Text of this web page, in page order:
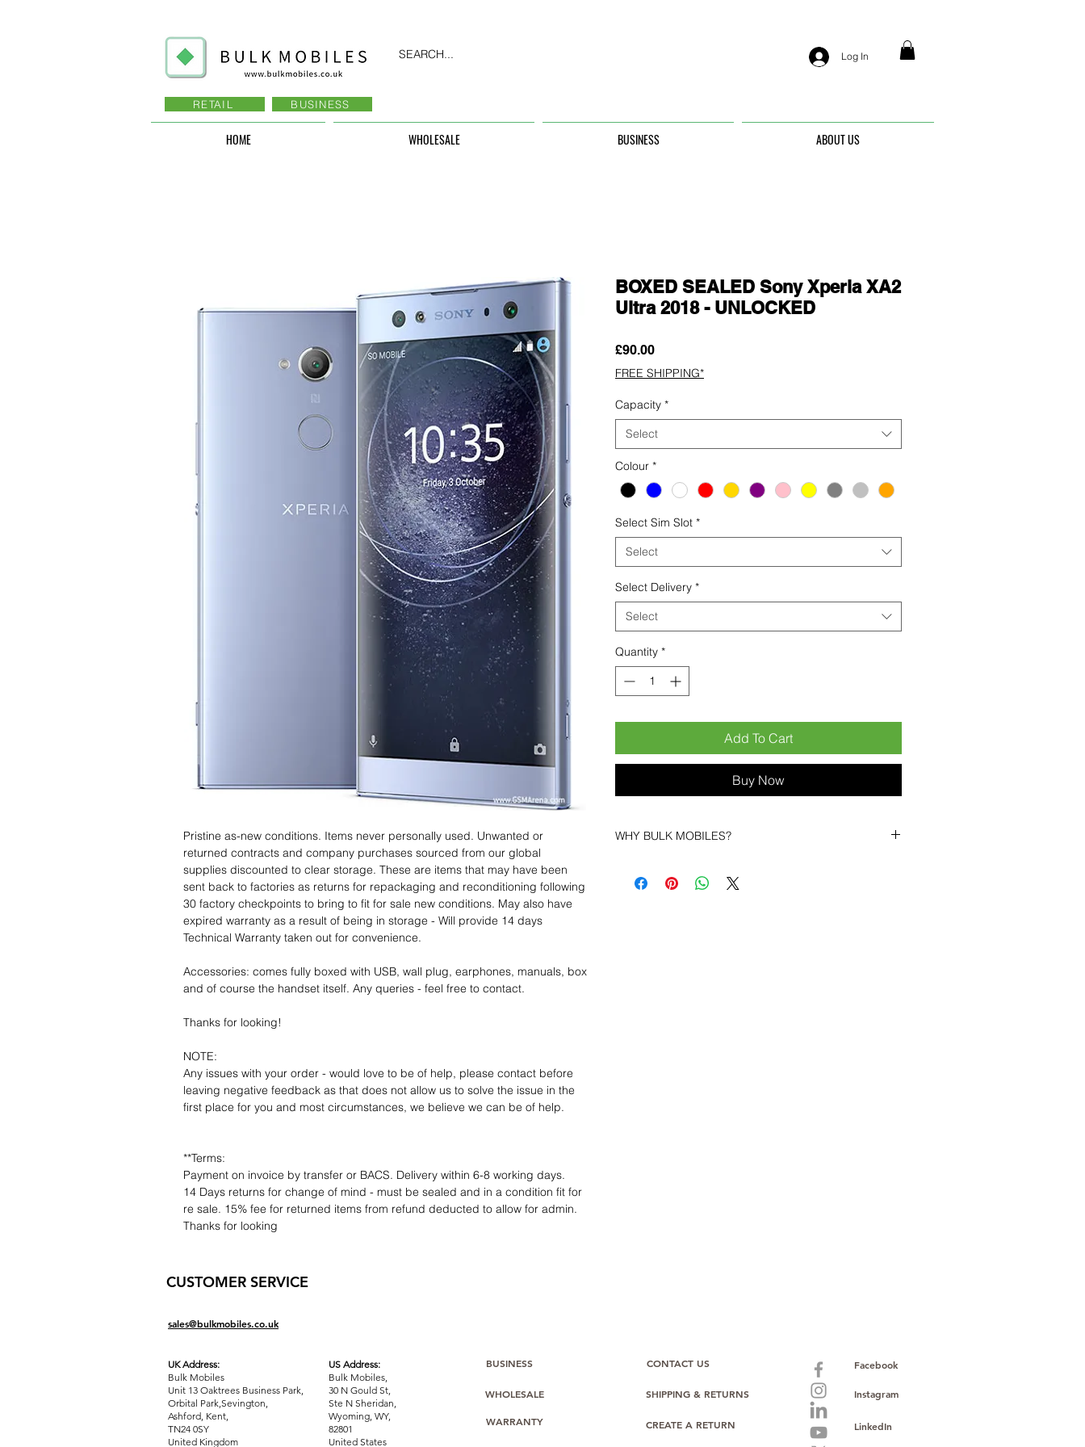
Log In
SEARCH...
RETAIL BUSINESS
HOME WHOLESALE BUSINESS ABOUT US
Pristine as-new conditions. Items never personally used. Unwanted or
returned contracts and company purchases sourced from our global
supplies discounted to clear storage. These are items that may have been
sent back to factories as returns for repackaging and reconditioning following
30 factory checkpoints to bring to fit for sale new conditions. May also have
expired warranty as a result of being in storage - Will provide 14 days
Technical Warranty taken out for convenience.
Accessories: comes fully boxed with USB, wall plug, earphones, manuals, box
and of course the handset itself. Any queries - feel free to contact.
Thanks for looking!
NOTE:
Any issues with your order - would love to be of help, please contact before
leaving negative feedback as that does not allow us to solve the issue in the
first place for you and most circumstances, we believe we can be of help.
**Terms:
Payment on invoice by transfer or BACS. Delivery within 6-8 working days.
14 Days returns for change of mind - must be sealed and in a condition fit for
re sale. 15% fee for returned items from refund deducted to allow for admin.
Thanks for looking
BOXED SEALED Sony Xperia XA2
Ultra 2018 - UNLOCKED
£90.00Price
FREE SHIPPING*
Capacity *
Select
Colour *
Select Sim Slot *
Select
Select Delivery *
Select
Quantity *
Add To Cart
Buy Now
WHY BULK MOBILES?
Bulk Mobiles , we position ourselves not only as a
CUSTOMER SERVICE
sales@bulkmobiles.co.uk
UK Address:
Bulk Mobiles
Unit 13 Oaktrees Business Park,
Orbital Park,Sevington,
Ashford Kent,
TN24 0SY
United Kingdom
US Address:
Bulk Mobiles,
30 N Gould St,
Ste N Sheridan,
Wyoming, WY,
82801
United States
BUSINESS
WHOLESALE
WARRANTY
CONTACT US
SHIPPING & RETURNS
Facebook
Instagram
LinkedIn
CREATE A RETURN